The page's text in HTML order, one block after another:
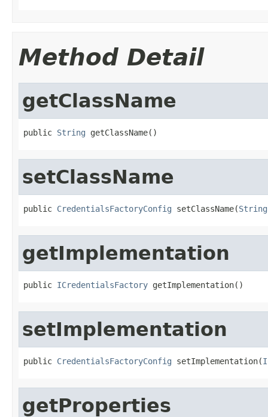
Method Detail
getClassName
public String getClassName()
setClassName
public CredentialsFactoryConfig setClassName(String
getImplementation
public ICredentialsFactory getImplementation()
setImplementation
public CredentialsFactoryConfig setImplementation(
getProperties